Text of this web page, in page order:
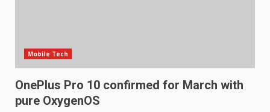
Mobile Tech
OnePlus Pro 10 confirmed for March with
pure OxygenOS